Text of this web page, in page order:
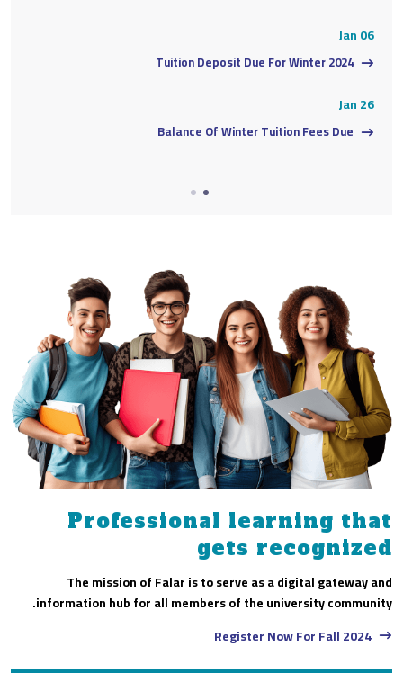
Jan 06
Tuition Deposit Due For Winter 2024
Jan 26
Balance Of Winter Tuition Fees Due
Professional learning that
gets recognized
The mission of Falar is to serve as a digital gateway and
information hub for all members of the university community.
Register Now For Fall 2024